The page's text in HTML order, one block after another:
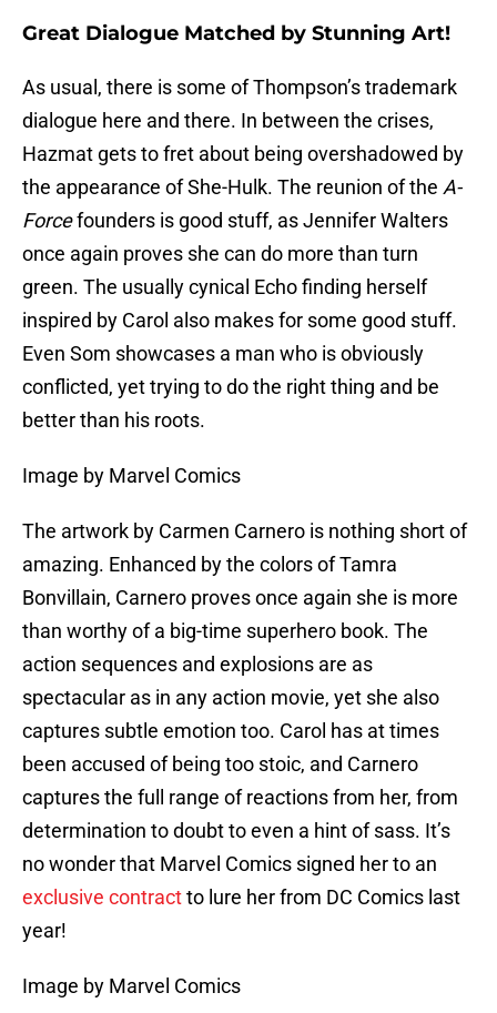
Great Dialogue Matched by Stunning Art!
As usual, there is some of Thompson’s trademark
dialogue here and there. In between the crises,
Hazmat gets to fret about being overshadowed by
the appearance of She-Hulk. The reunion of the A-
Forcefounders is good stuff, as Jennifer Walters
once again proves she can do more than turn
green. The usually cynical Echo finding herself
inspired by Carol also makes for some good stuff.
Even Som showcases a man who is obviously
conflicted, yet trying to do the right thing and be
better than his roots.
Image by Marvel Comics
The artwork by Carmen Carnero is nothing short of
amazing. Enhanced by the colors of Tamra
Bonvillain, Carnero proves once again she is more
than worthy of a big-time superhero book. The
action sequences and explosions are as
spectacular as in any action movie, yet she also
captures subtle emotion too. Carol has at times
been accused of being too stoic, and Carnero
captures the full range of reactions from her, from
determination to doubt to even a hint of sass. It’s
no wonder that Marvel Comics signed her to an
exclusive contractto lure her from DC Comics last
year!
Image by Marvel Comics